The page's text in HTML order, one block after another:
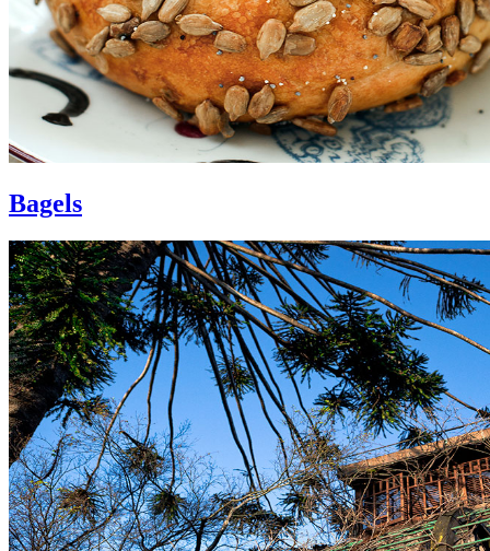
Bagels